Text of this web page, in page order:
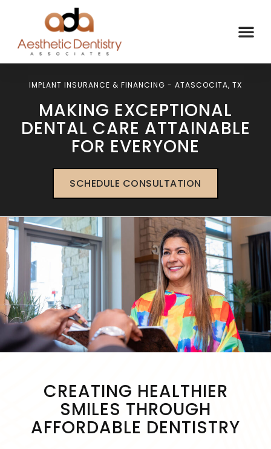
IMPLANT INSURANCE & FINANCING - ATASCOCITA, TX
MAKING EXCEPTIONAL
DENTAL CARE ATTAINABLE
FOR EVERYONE
SCHEDULE CONSULTATION
CREATING HEALTHIER
SMILES THROUGH
AFFORDABLE DENTISTRY